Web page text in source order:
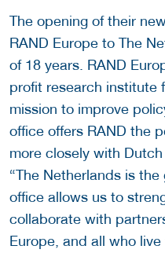
The opening of their
RAND Europe to The
of 18 years. RAND
profit research institute
mission to improve
office offers RAND the
more closely with
“The Netherlands is
office allows us to
collaborate with
Europe, and all who live